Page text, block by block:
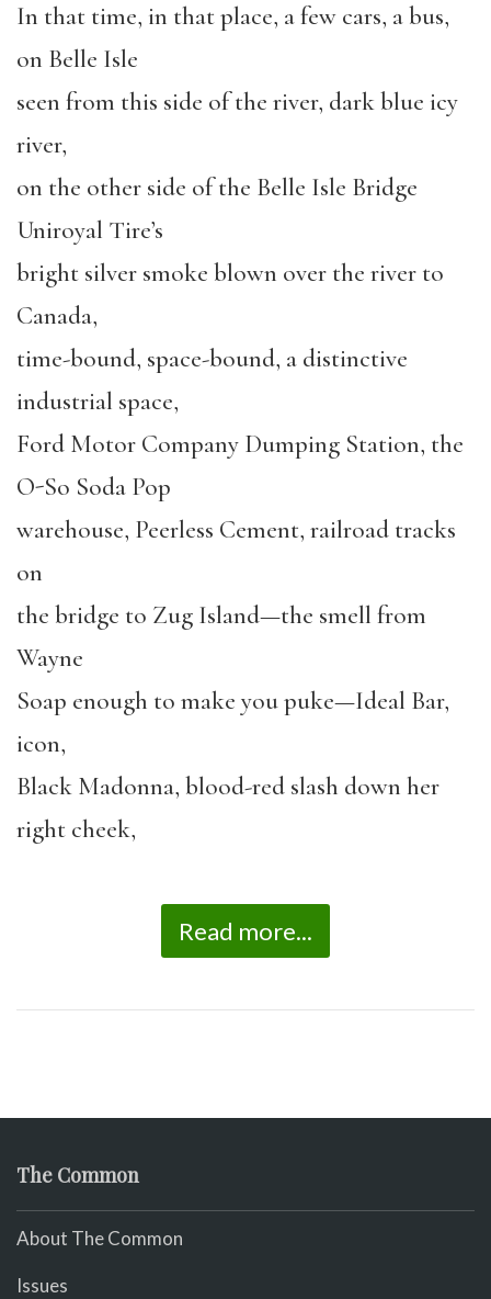
In that time, in that place, a few cars, a bus,
on Belle Isle
seen from this side of the river, dark blue icy
river,
on the other side of the Belle Isle Bridge
Uniroyal Tire’s
bright silver smoke blown over the river to
Canada,
time-bound, space-bound, a distinctive
industrial space,
Ford Motor Company Dumping Station, the
O-So Soda Pop
warehouse, Peerless Cement, railroad tracks
on
the bridge to Zug Island—the smell from
Wayne
Soap enough to make you puke—Ideal Bar,
icon,
Black Madonna, blood-red slash down her
right cheek,
Read more...
The Common
About The Common
Issues